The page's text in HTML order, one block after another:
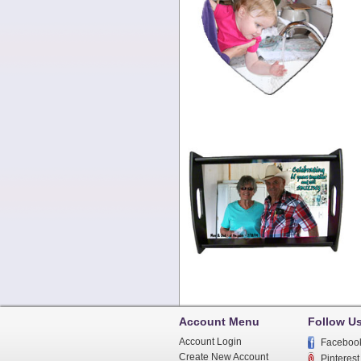
Account Menu
Account Login
Create New Account
Follow